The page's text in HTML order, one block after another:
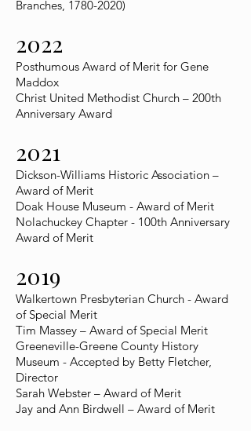
Branches, 1780-2020)
2022
Posthumous Award of Merit for Gene
Maddox
Christ United Methodist Church – 200th
Anniversary Award
2021
Dickson-Williams Historic Association –
Award of Merit
Doak House Museum - Award of Merit
Nolachuckey Chapter - 100th Anniversary
Award of Merit
2019
Walkertown Presbyterian Church - Award
of Special Merit
Tim Massey – Award of Special Merit
Greeneville-Greene County History
Museum - Accepted by Betty Fletcher,
Director
Sarah Webster – Award of Merit
Jay and Ann Birdwell – Award of Merit